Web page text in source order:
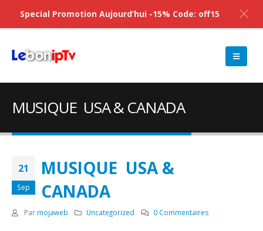
MUSIQUE USA & CANADA
21
Sep
MUSIQUE USA &
CANADA
Par mojaweb Uncategorized 0 Commentaires
Special Promotion Aujourd’hui -15% Code: off15